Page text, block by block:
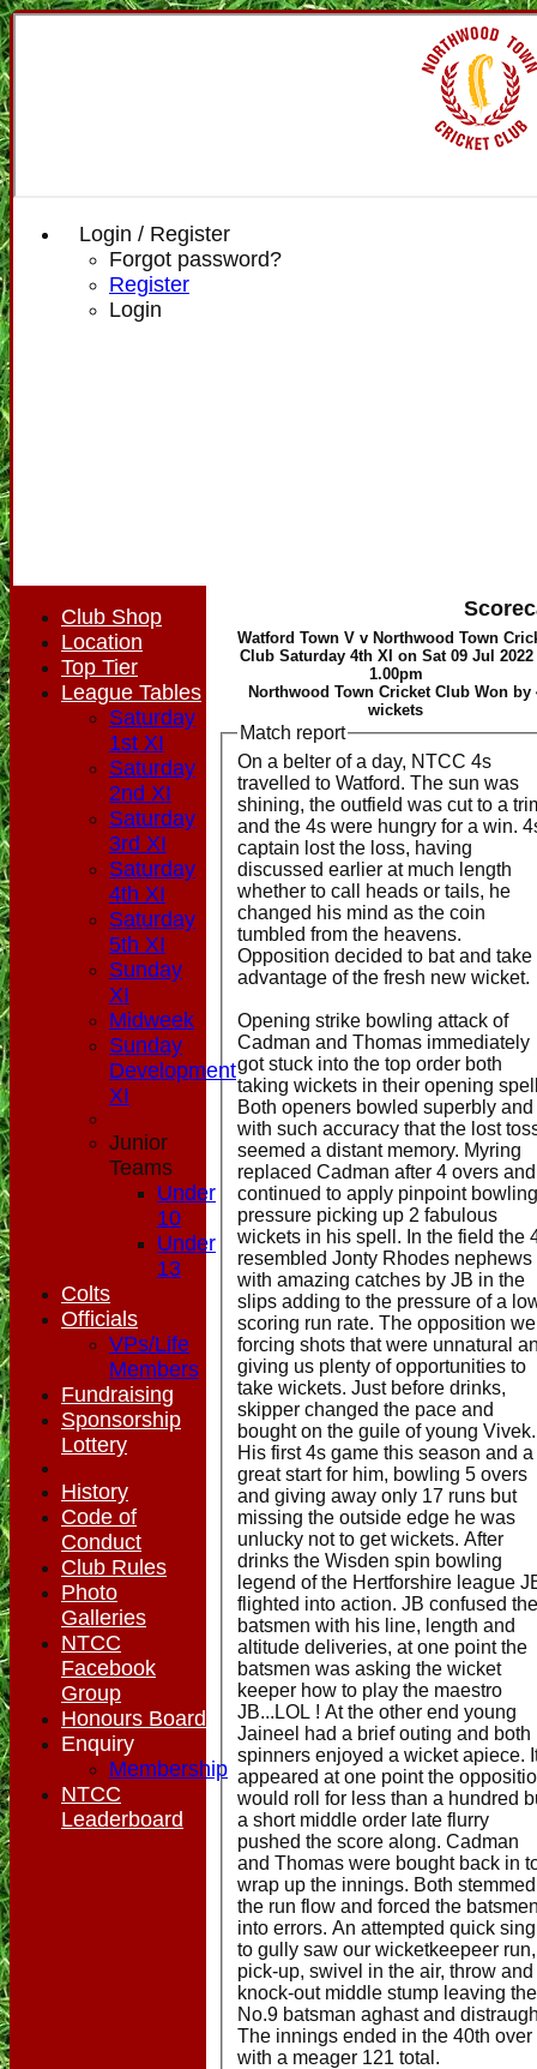
Login / Register
Forgot password?
Register
Login
Watford Town V v Northwood Town
Club Saturday 4th XI on Sat 09 Jul 2022
1.00pm
Northwood Town Cricket Club Won by
wickets
Match report
On a belter of a day, NTCC 4s
travelled to Watford. The sun was
shining, the outfield was cut to a
and the 4s were hungry for a win.
captain lost the loss, having
discussed earlier at much length
whether to call heads or tails, he
changed his mind as the coin
tumbled from the heavens.
Opposition decided to bat and take
advantage of the fresh new wicket.
Opening strike bowling attack of
Cadman and Thomas immediately
got stuck into the top order both
taking wickets in their opening
Both openers bowled superbly and
with such accuracy that the lost
seemed a distant memory. Myring
replaced Cadman after 4 overs and
continued to apply pinpoint bowling
pressure picking up 2 fabulous
wickets in his spell. In the field the
resembled Jonty Rhodes nephews
with amazing catches by JB in the
slips adding to the pressure of a
scoring run rate. The opposition
forcing shots that were unnatural
giving us plenty of opportunities to
take wickets. Just before drinks,
skipper changed the pace and
bought on the guile of young Vivek.
His first 4s game this season and a
great start for him, bowling 5 overs
and giving away only 17 runs but
missing the outside edge he was
unlucky not to get wickets. After
drinks the Wisden spin bowling
legend of the Hertforshire league
flighted into action. JB confused the
batsmen with his line, length and
altitude deliveries, at one point the
batsmen was asking the wicket
keeper how to play the maestro
JB...LOL ! At the other end young
Jaineel had a brief outing and both
spinners enjoyed a wicket apiece.
appeared at one point the
would roll for less than a hundred
a short middle order late flurry
pushed the score along. Cadman
and Thomas were bought back in
wrap up the innings. Both stemmed
the run flow and forced the
into errors. An attempted quick
to gully saw our wicketkeepeer run,
pick-up, swivel in the air, throw and
knock-out middle stump leaving the
No.9 batsman aghast and
The innings ended in the 40th over
with a meager 121 total.
Club Shop
Location
Top Tier
League Tables
Saturday
1st XI
Saturday
2nd XI
Saturday
3rd XI
Saturday
4th XI
Saturday
5th XI
Sunday
XI
Midweek
Sunday
Development
XI
Junior
Teams
Under
10
Under
13
Colts
Officials
VPs/Life
Members
Fundraising
Sponsorship
Lottery
History
Code of
Conduct
Club Rules
Photo
Galleries
NTCC
Facebook
Group
Honours Board
Enquiry
Membership
NTCC
Leaderboard